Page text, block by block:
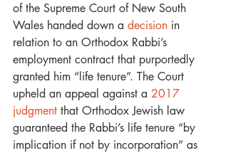
of the Supreme Court of New South
Wales handed down a decision in
relation to an Orthodox Rabbi’s
employment contract that purportedly
granted him “life tenure”. The Court
upheld an appeal against a 2017
judgment that Orthodox Jewish law
guaranteed the Rabbi’s life tenure “by
implication if not by incorporation” as